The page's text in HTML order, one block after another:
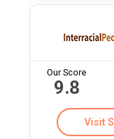
Our Score
9.8
Visit